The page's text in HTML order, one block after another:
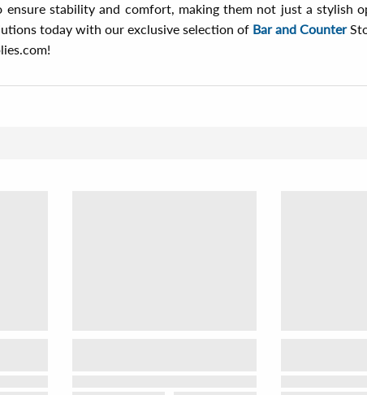
stability and comfort, making them not just a stylish
today with our exclusive selection of Bar and Counter